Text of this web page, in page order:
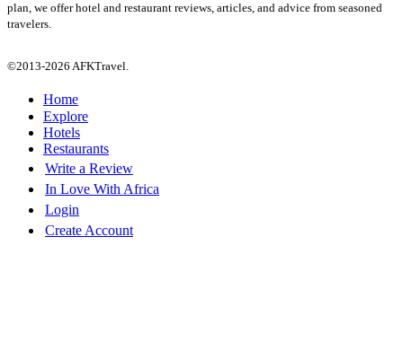
plan, we offer hotel and restaurant reviews, articles, and advice from seasoned
travelers.
©2013-2026 AFKTravel.
Home
Explore
Hotels
Restaurants
Write a Review
In Love With Africa
Login
Create Account